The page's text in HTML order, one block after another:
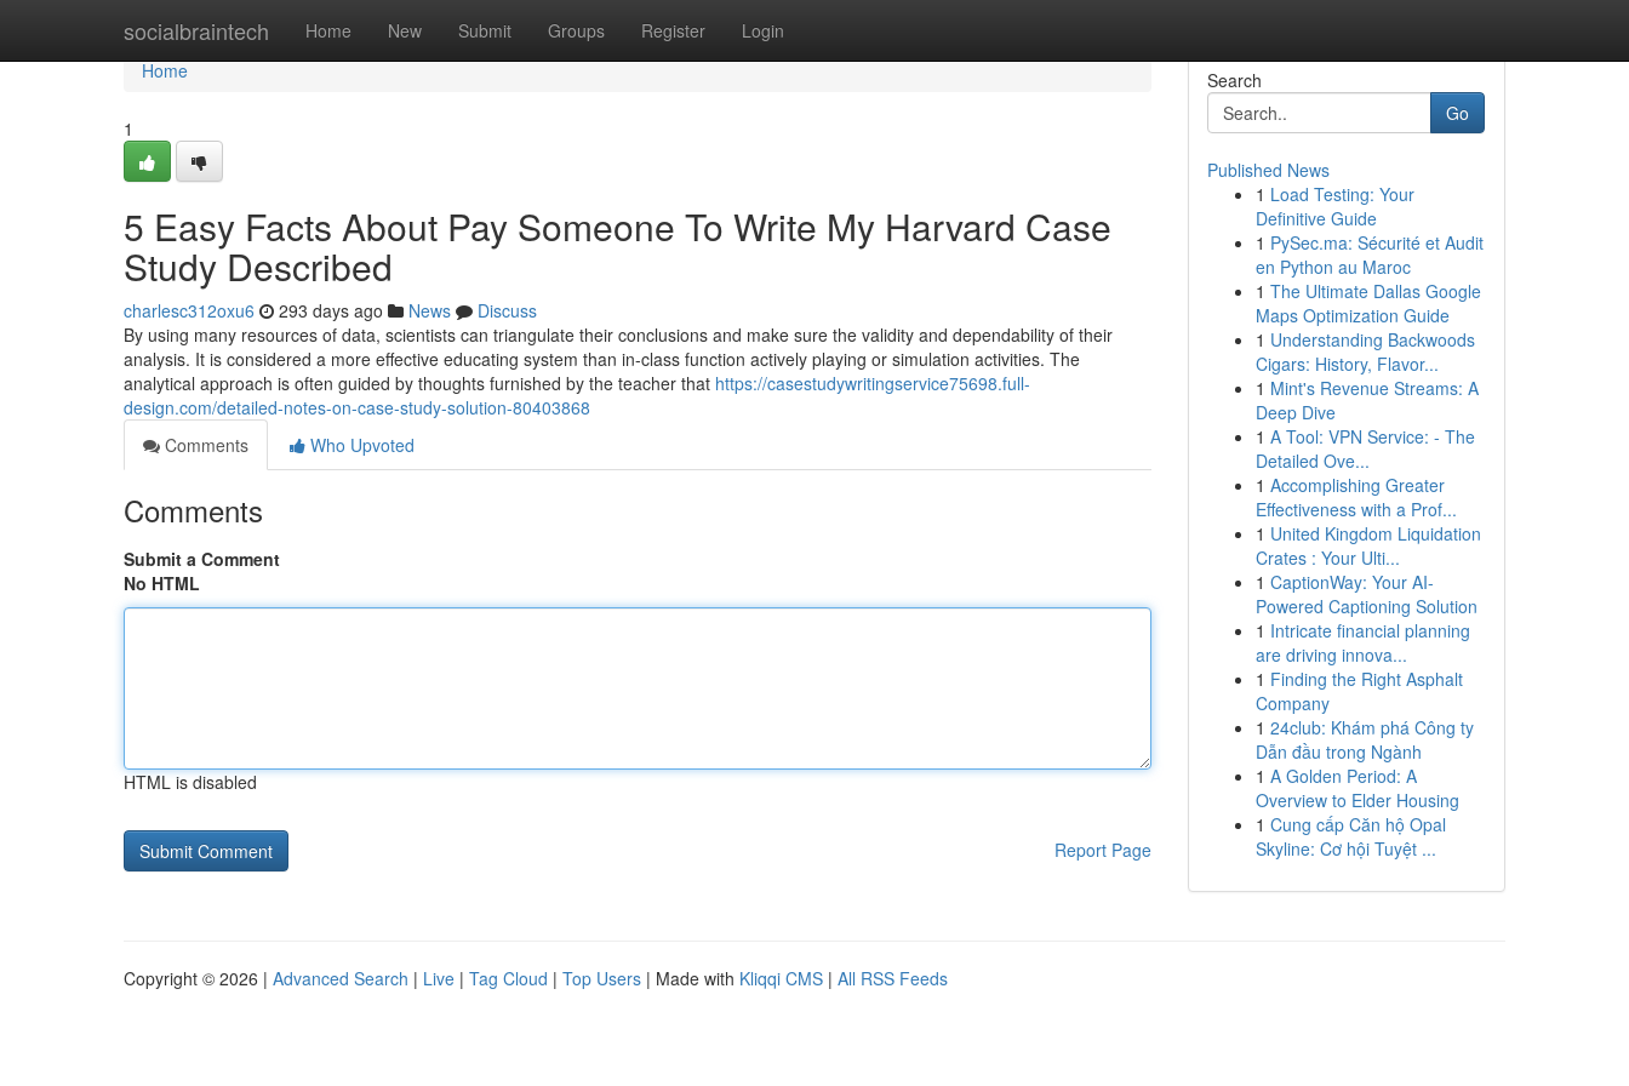
socialbraintech Home New Submit Groups Register Login
Home
Home
1
5 Easy Facts About Pay Someone To Write My Harvard Case
Study Described
charlesc312oxu6 293 days ago News
Discuss
By using many resources of data, scientists can triangulate their conclusions and make sure the validity and dependability of their
analysis. It is considered a more effective educating system than in-class function actively playing or simulation activities. The
analytical approach is often guided by thoughts furnished by the teacher that https://casestudywritingservice75698.full-
design.com/detailed-notes-on-case-study-solution-80403868
Comments
Who Upvoted
Comments
Submit a Comment
No HTML
HTML is disabled
Report Page
Search
Go
Published News
1 Load Testing: Your
Definitive Guide
1 PySec.ma: Sécurité et Audit
en Python au Maroc
1 The Ultimate Dallas Google
Maps Optimization Guide
1 Understanding Backwoods
Cigars: History, Flavor...
1 Mint's Revenue Streams: A
Deep Dive
1 A Tool: VPN Service: - The
Detailed Ove...
1 Accomplishing Greater
Effectiveness with a Prof...
1 United Kingdom Liquidation
Crates : Your Ulti...
1 CaptionWay: Your AI-
Powered Captioning Solution
1 Intricate financial planning
are driving innova...
1 Finding the Right Asphalt
Company
1 24club: Khám phá Công ty
Dẫn đầu trong Ngành
1 A Golden Period: A
Overview to Elder Housing
1 Cung cấp Căn hộ Opal
Skyline: Cơ hội Tuyệt ...
Copyright © 2026 | Advanced Search | Live | Tag Cloud | Top Users | Made with Kliqqi CMS | All RSS Feeds